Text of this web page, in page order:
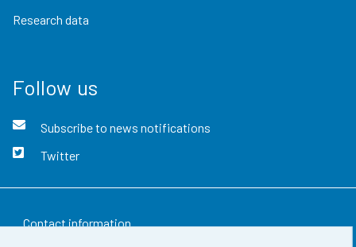
Research data
Follow us
Subscribe to news notifications
Twitter
Contact information